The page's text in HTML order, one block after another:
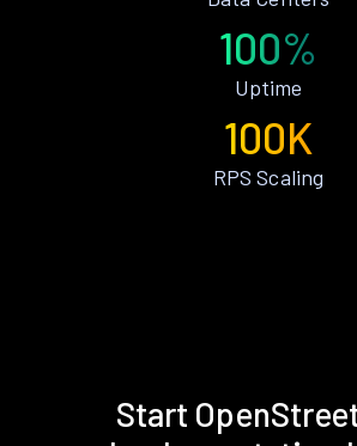
100%
Uptime
100K
RPS Scaling
Start